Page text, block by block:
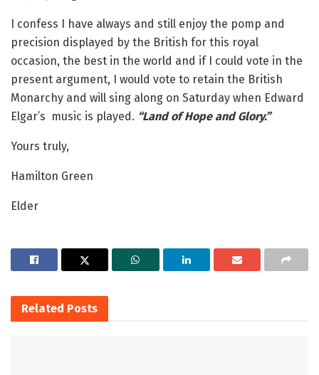
I confess I have always and still enjoy the pomp and
precision displayed by the British for this royal
occasion, the best in the world and if I could vote in the
present argument, I would vote to retain the British
Monarchy and will sing along on Saturday when Edward
Elgar’s music is played. “Land of Hope and Glory.”
Yours truly,
Hamilton Green
Elder
Related Posts